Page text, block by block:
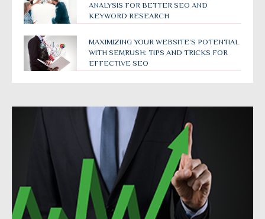
ANALYSIS FOR BETTER SEO AND
KEYWORD RESEARCH
MAXIMIZING YOUR WEBSITE’S POTENTIAL
WITH SEMRUSH: TIPS AND TRICKS FOR
EFFECTIVE SEO